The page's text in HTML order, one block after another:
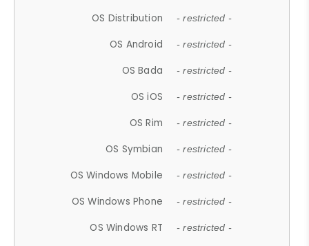
OS Distribution - restricted -
OS Android - restricted -
OS Bada - restricted -
OS iOS - restricted -
OS Rim - restricted -
OS Symbian - restricted -
OS Windows Mobile - restricted -
OS Windows Phone - restricted -
OS Windows RT - restricted -